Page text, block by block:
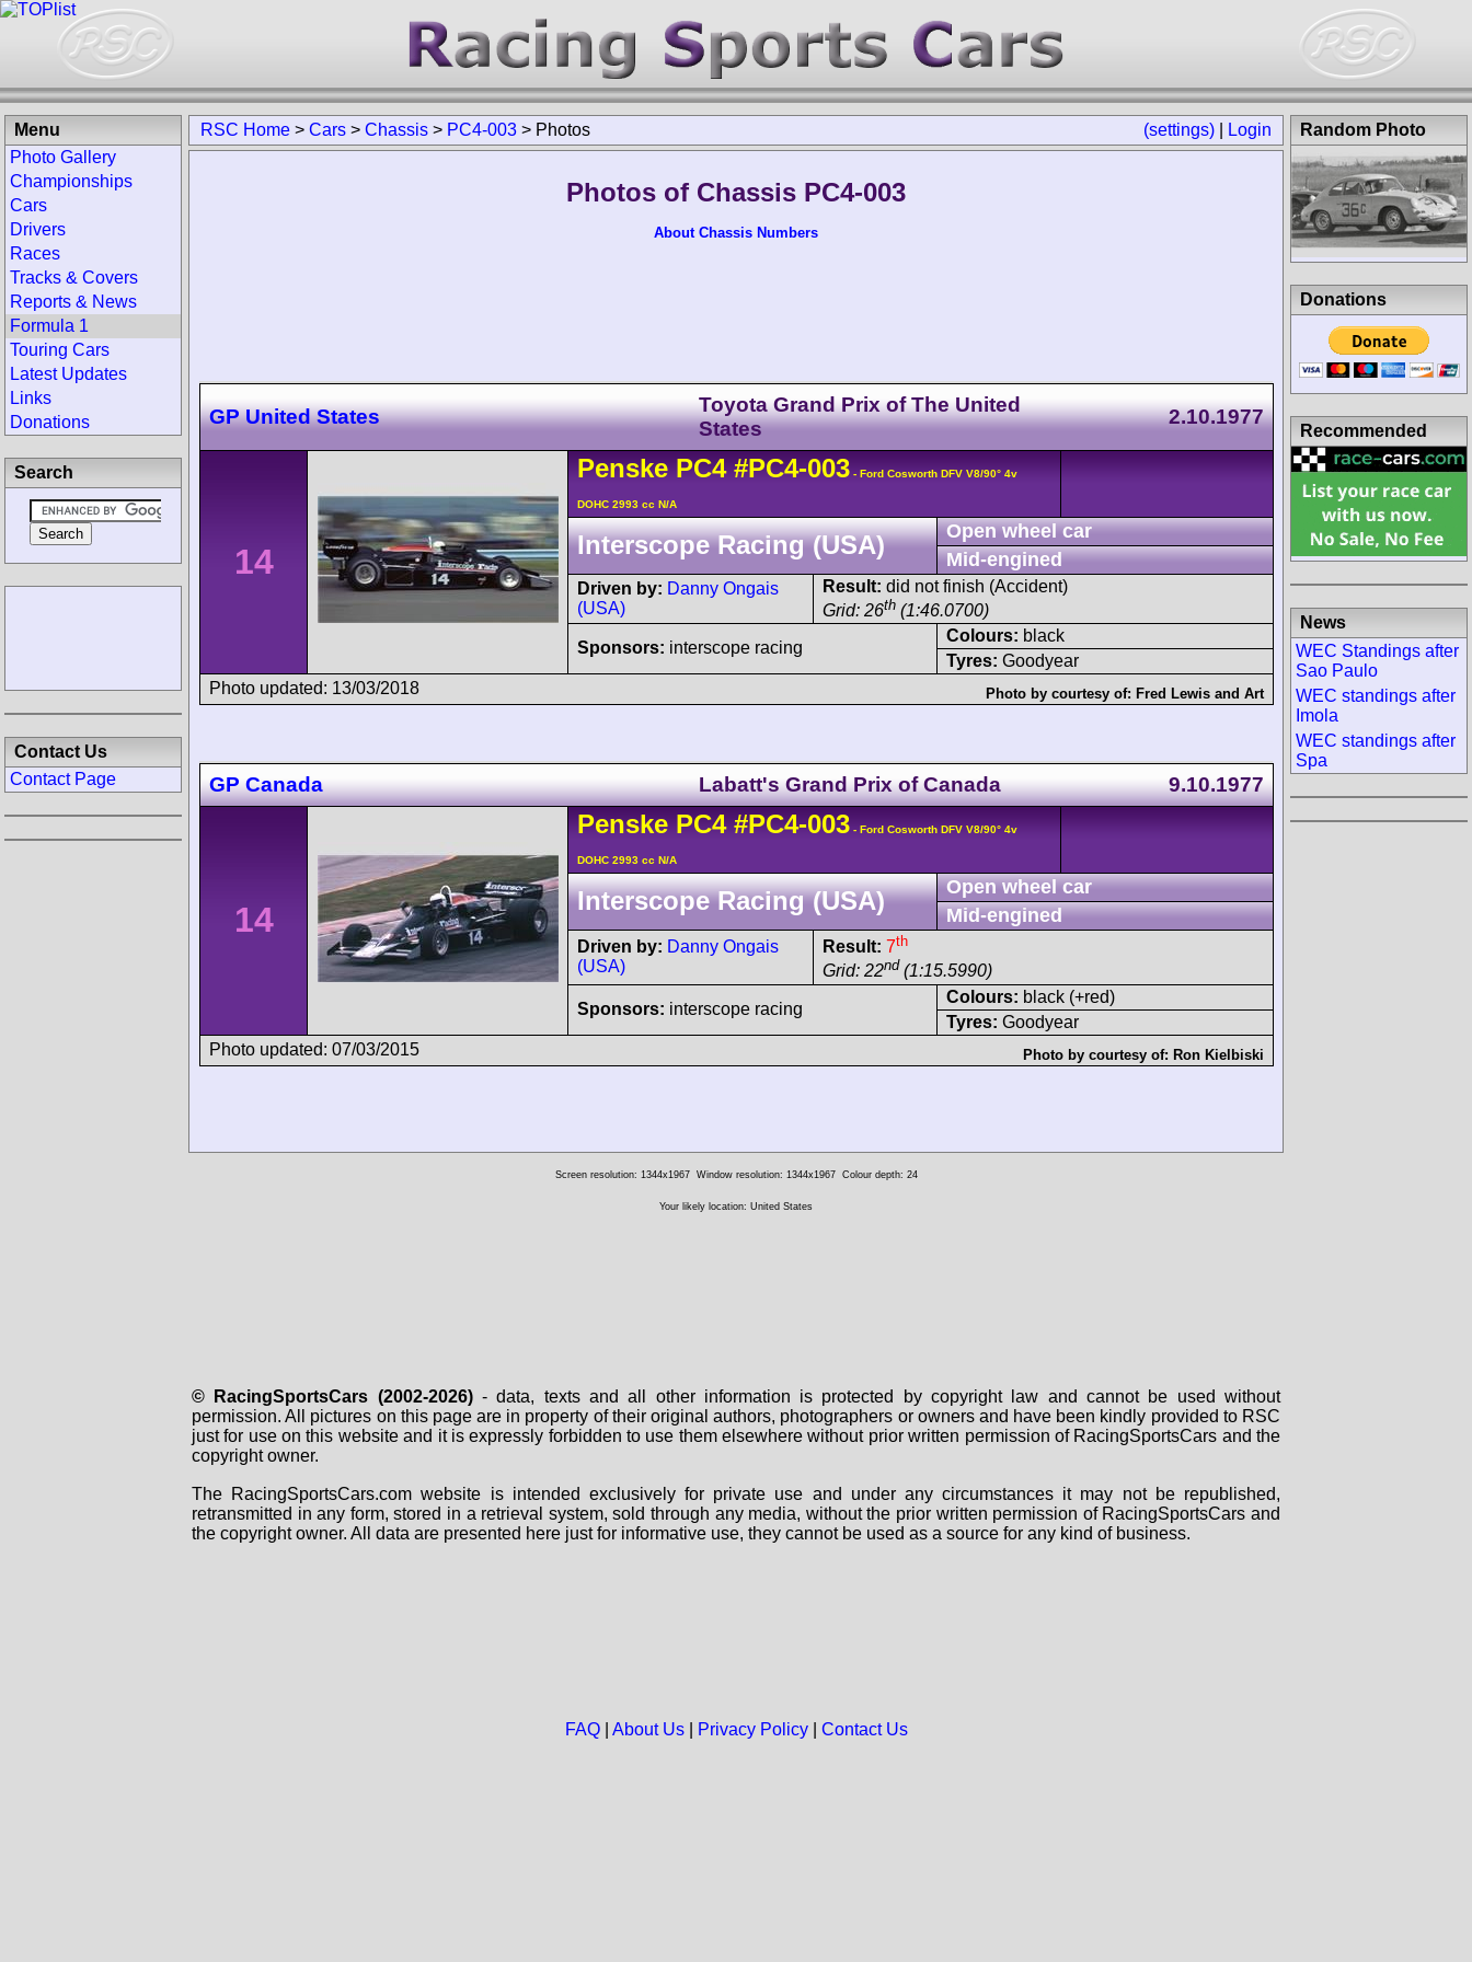
(settings) Login
RSC Home > Cars > Chassis > PC4-003 > Photos
Photos of Chassis PC4-003
About Chassis Numbers
GP United States
Toyota Grand Prix of The United
States
2.10.1977
14
Penske PC4 #PC4-003 - Ford Cosworth DFV V8/90° 4v
DOHC 2993 cc N/A
Interscope Racing (USA)
Open wheel car
Mid-engined
Driven by: Danny Ongais
(USA)
Result: did not finish (Accident)
Grid: 26th (1:46.0700)
Sponsors: interscope racing
Colours: black
Tyres: Goodyear
Photo updated: 13/03/2018
Photo by courtesy of: Fred Lewis and Art
GP Canada Labatt's Grand Prix of Canada 9.10.1977
14
Penske PC4 #PC4-003 - Ford Cosworth DFV V8/90° 4v
DOHC 2993 cc N/A
Interscope Racing (USA)
Open wheel car
Mid-engined
Driven by: Danny Ongais
(USA)
Result: 7th
Grid: 22nd (1:15.5990)
Sponsors: interscope racing
Colours: black (+red)
Tyres: Goodyear
Photo updated: 07/03/2015
Photo by courtesy of: Ron Kielbiski
Menu
Photo Gallery
Championships
Cars
Drivers
Races
Tracks & Covers
Reports & News
Formula 1
Touring Cars
Latest Updates
Links
Donations
Search
Contact Us
Contact Page
Random Photo
Donations
Recommended
News
WEC Standings after
Sao Paulo
WEC standings after
Imola
WEC standings after
Spa
Screen resolution: 1344x1967 Window resolution: 1344x1967 Colour depth: 24
Your likely location: United States
© RacingSportsCars (2002-2026)- data, texts and all other information is protected by copyright law and cannot be used without
permission. All pictures on this page are in property of their original authors, photographers or owners and have been kindly provided to RSC
just for use on this website and it is expressly forbidden to use them elsewhere without prior written permission of RacingSportsCars and the
copyright owner.
The RacingSportsCars.com website is intended exclusively for private use and under any circumstances it may not be republished,
retransmitted in any form, stored in a retrieval system, sold through any media, without the prior written permission of RacingSportsCars and
the copyright owner. All data are presented here just for informative use, they cannot be used as a source for any kind of business.
FAQ| About Us| Privacy Policy| Contact Us